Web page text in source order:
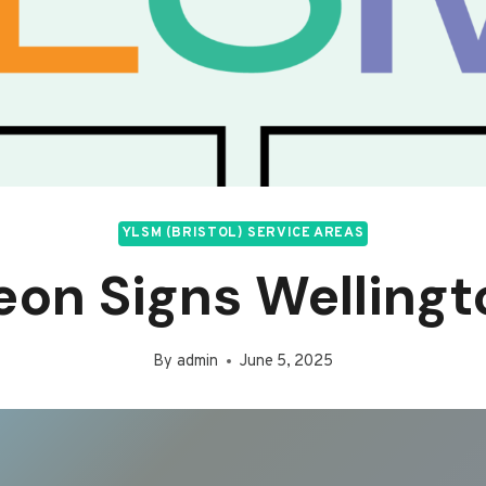
YLSM (BRISTOL) SERVICE AREAS
Signs
By admin June 5, 2025